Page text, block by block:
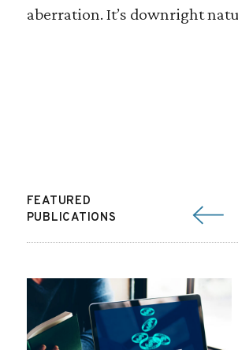
aberration. It’s downright
FEATURED
PUBLICATIONS